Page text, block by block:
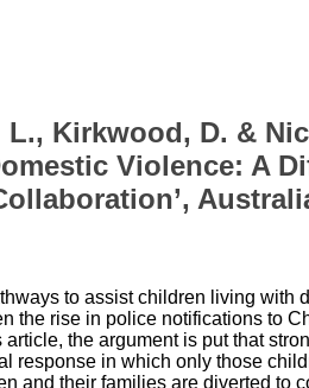
L., Kirkwood, D. &
Violence: A
to assist children living with
the rise in police notifications to
the argument is put that
response in which only those
and their families are diverted to